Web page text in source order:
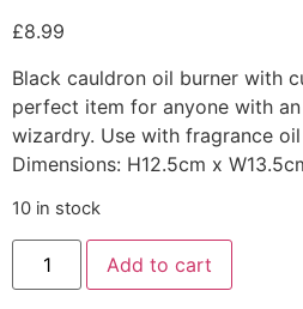
£8.99
Black cauldron oil burner with
perfect item for anyone with
wizardry. Use with fragrance
Dimensions: H12.5cm x
10 in stock
Cauldron
Burner
Add to cart